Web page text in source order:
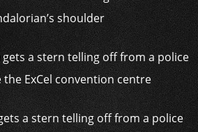
shoulder
a stern telling off from a police